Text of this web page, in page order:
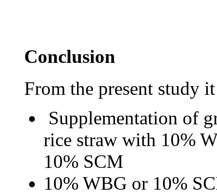
Conclusion
From the present study
Supplementation of
rice straw with 10%
10% SCM
10% WBG or 10%